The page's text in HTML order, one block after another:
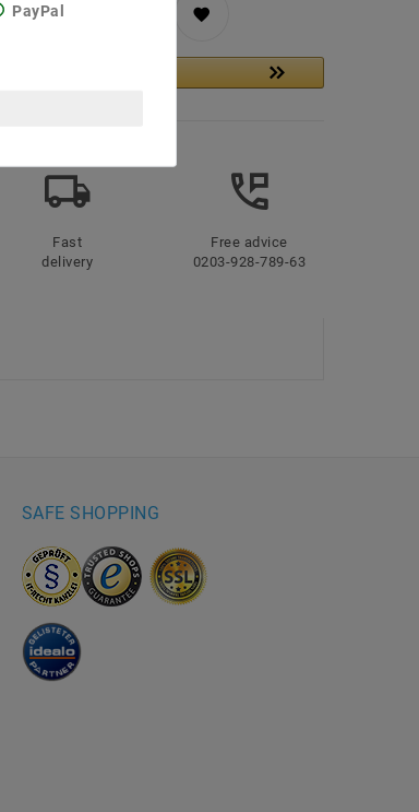
cart
Fast
delivery
Free advice
0203-928-789-63
SAFE SHOPPING
PayPal